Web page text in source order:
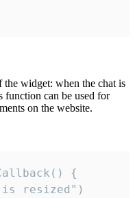
the widget: when the chat is
function can be used for
on the website.
{
resized")